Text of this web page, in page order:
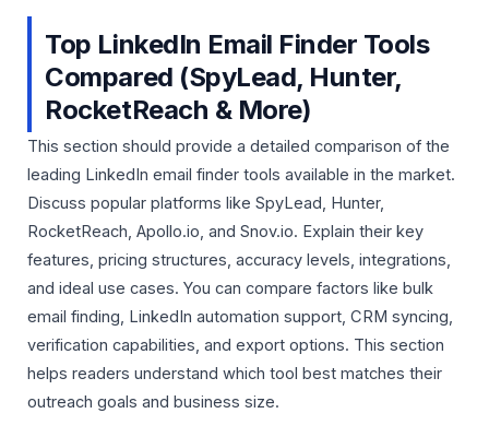
Top LinkedIn Email Finder Tools
Compared (SpyLead, Hunter,
RocketReach & More)
This section should provide a detailed comparison of the
leading LinkedIn email finder tools available in the market.
Discuss popular platforms like SpyLead, Hunter,
RocketReach, Apollo.io, and Snov.io. Explain their key
features, pricing structures, accuracy levels, integrations,
and ideal use cases. You can compare factors like bulk
email finding, LinkedIn automation support, CRM syncing,
verification capabilities, and export options. This section
helps readers understand which tool best matches their
outreach goals and business size.